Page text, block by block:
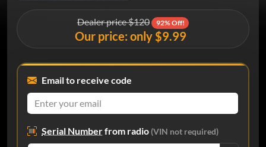
Dealer price $120 92% Off!
Our price: only $9.99
Email to receive code
Serial Numberfrom radio(VIN not required)